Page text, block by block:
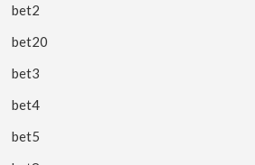
bet2
bet20
bet3
bet4
bet5